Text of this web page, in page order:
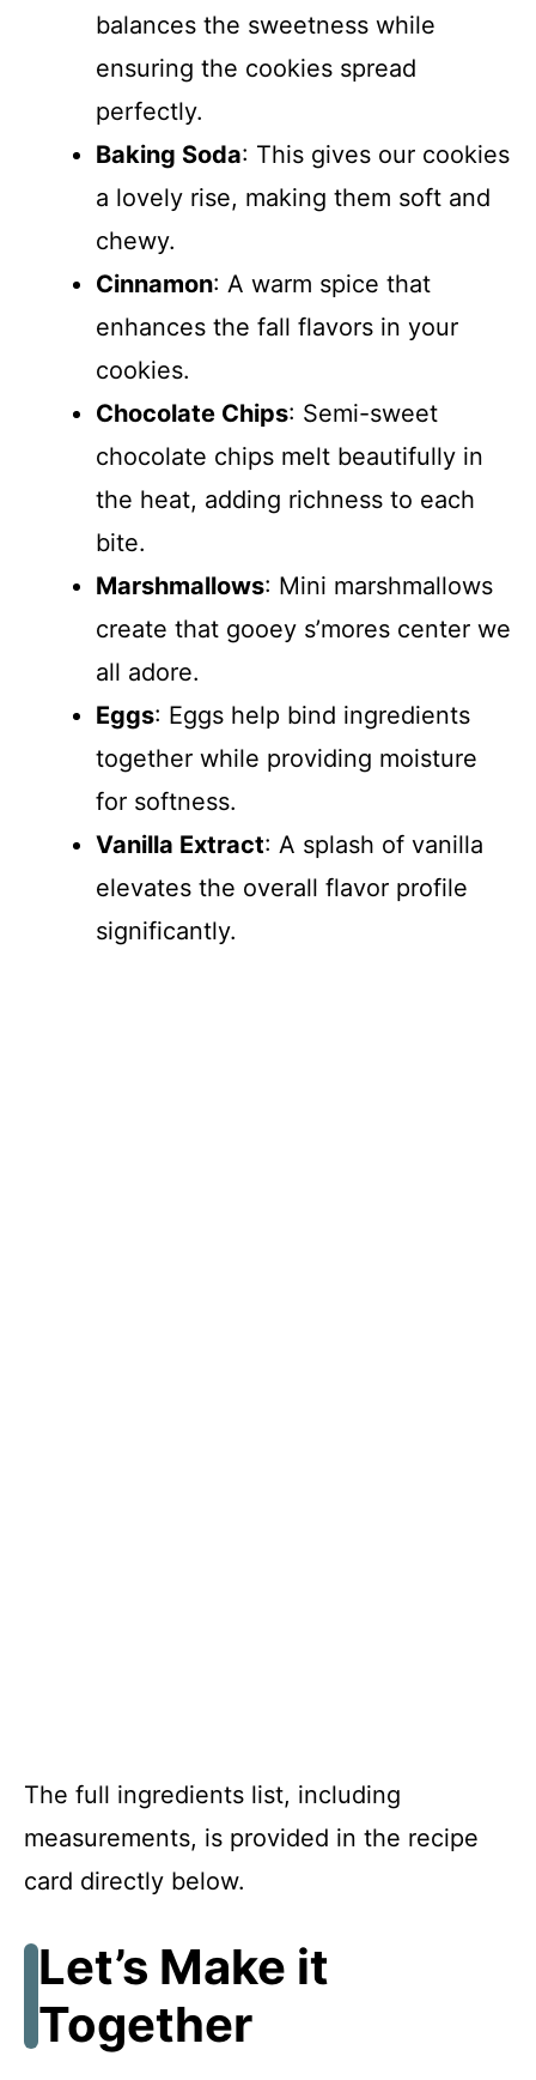
balances the sweetness while
ensuring the cookies spread
perfectly.
Baking Soda: This gives our cookies
a lovely rise, making them soft and
chewy.
Cinnamon: A warm spice that
enhances the fall flavors in your
cookies.
Chocolate Chips: Semi-sweet
chocolate chips melt beautifully in
the heat, adding richness to each
bite.
Marshmallows: Mini marshmallows
create that gooey s’mores center we
all adore.
Eggs: Eggs help bind ingredients
together while providing moisture
for softness.
Vanilla Extract: A splash of vanilla
elevates the overall flavor profile
significantly.
The full ingredients list, including
measurements, is provided in the recipe
card directly below.
Let’s Make it
Together